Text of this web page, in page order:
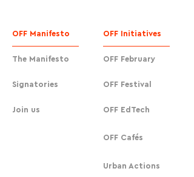
OFF Manifesto
The Manifesto
Signatories
Join us
OFF Initiatives
OFF February
OFF Festival
OFF EdTech
OFF Cafés
Urban Actions